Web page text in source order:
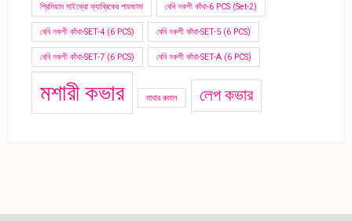
প্রিমিয়াম মাইক্রো ফ্যাব্রিকের পায়জামা বেবি নকশী কাঁথা-6 PCS (Set-2)
বেবি নকশী কাঁথা-SET-4 (6 PCS) বেবি নকশী কাঁথা-SET-5 (6 PCS)
বেবি নকশী কাঁথা-SET-7 (6 PCS) বেবি নকশী কাঁথা-SET-A (6 PCS)
মশারী কভার মাথার রুমাল লেপ কভার